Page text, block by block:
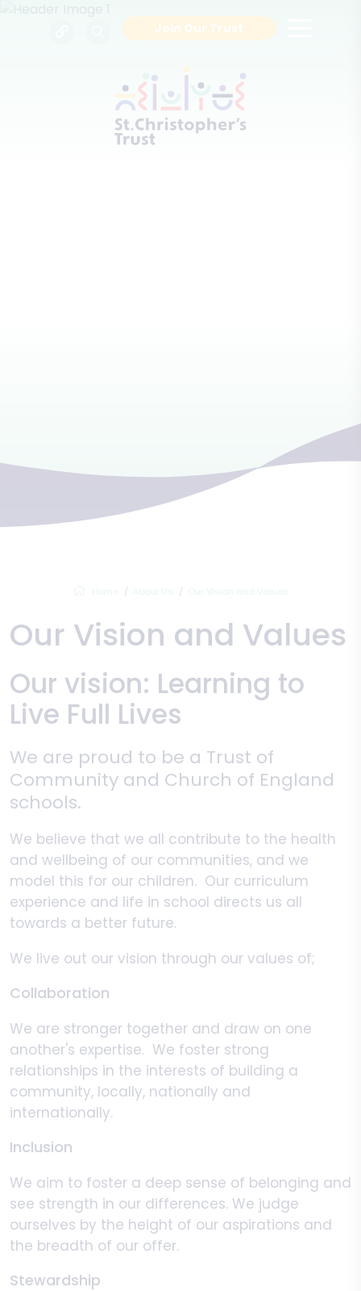
Join Our Trust
Our Vision and Values
Our vision: Learning to
Live Full Lives
We are proud to be a Trust of
Community and Church of England
schools.
We believe that we all contribute to the health
and wellbeing of our communities, and we
model this for our children. Our curriculum
experience and life in school directs us all
towards a better future.
We live out our vision through our values of;
Collaboration
We are stronger together and draw on one
another's expertise. We foster strong
relationships in the interests of building a
community, locally, nationally and
internationally.
Inclusion
We aim to foster a deep sense of belonging and
see strength in our differences. We judge
ourselves by the height of our aspirations and
the breadth of our offer.
Stewardship